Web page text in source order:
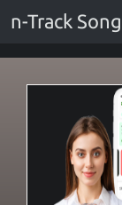
n-Track Song